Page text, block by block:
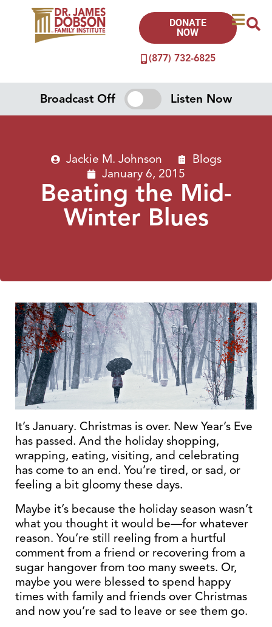
(877) 732-6825
DONATE
NOW
Broadcast Off Listen Now
Jackie M. Johnson
Blogs
January 6, 2015
Beating the Mid-
Winter Blues
It’s January. Christmas is over. New Year’s Eve
has passed. And the holiday shopping,
wrapping, eating, visiting, and celebrating
has come to an end. You’re tired, or sad, or
feeling a bit gloomy these days.
Maybe it’s because the holiday season wasn’t
what you thought it would be—for whatever
reason. You’re still reeling from a hurtful
comment from a friend or recovering from a
sugar hangover from too many sweets. Or,
maybe you were blessed to spend happy
times with family and friends over Christmas
and now you’re sad to leave or see them go.